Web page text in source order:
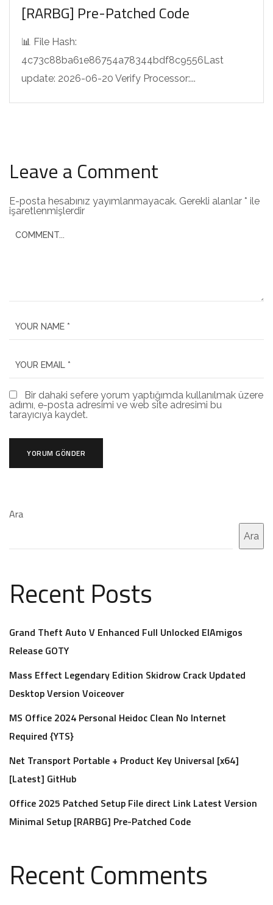
[RARBG] Pre-Patched Code
📊 File Hash:
4c73c88ba61e86754a78344bdf8c9556Last
update: 2026-06-20 Verify Processor:...
Leave a Comment
E-posta hesabınız yayımlanmayacak. Gerekli alanlar * ile
işaretlenmişlerdir
Bir dahaki sefere yorum yaptığımda kullanılmak üzere
adımı, e-posta adresimi ve web site adresimi bu
tarayıcıya kaydet.
Ara
Ara
Recent Posts
Grand Theft Auto V Enhanced Full Unlocked ElAmigos
Release GOTY
Mass Effect Legendary Edition Skidrow Crack Updated
Desktop Version Voiceover
MS Office 2024 Personal Heidoc Clean No Internet
Required {YTS}
Net Transport Portable + Product Key Universal [x64]
[Latest] GitHub
Office 2025 Patched Setup File direct Link Latest Version
Minimal Setup [RARBG] Pre-Patched Code
Recent Comments